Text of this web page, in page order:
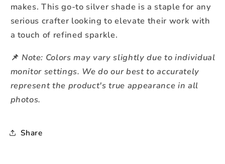
makes. This go-to silver shade is a staple for any
serious crafter looking to elevate their work with
a touch of refined sparkle.
📌 Note: Colors may vary slightly due to individual
monitor settings. We do our best to accurately
represent the product's true appearance in all
photos.
Share